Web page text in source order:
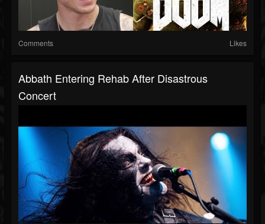
Comments Likes
Abbath Entering Rehab After Disastrous
Concert